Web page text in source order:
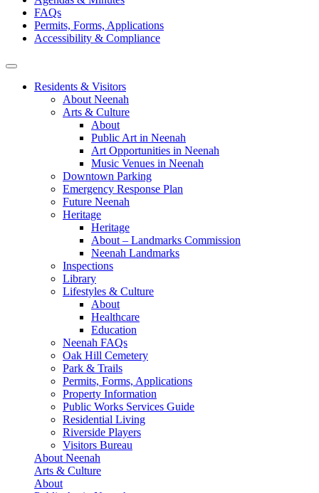
FAQs
Permits, Forms, Applications
Accessibility & Compliance
Residents & Visitors
About Neenah
Arts & Culture
About
Public Art in Neenah
Art Opportunities in Neenah
Music Venues in Neenah
Downtown Parking
Emergency Response Plan
Future Neenah
Heritage
Heritage
About – Landmarks Commission
Neenah Landmarks
Inspections
Library
Lifestyles & Culture
About
Healthcare
Education
Neenah FAQs
Oak Hill Cemetery
Park & Trails
Permits, Forms, Applications
Property Information
Public Works Services Guide
Residential Living
Riverside Players
Visitors Bureau
About Neenah
Arts & Culture
About